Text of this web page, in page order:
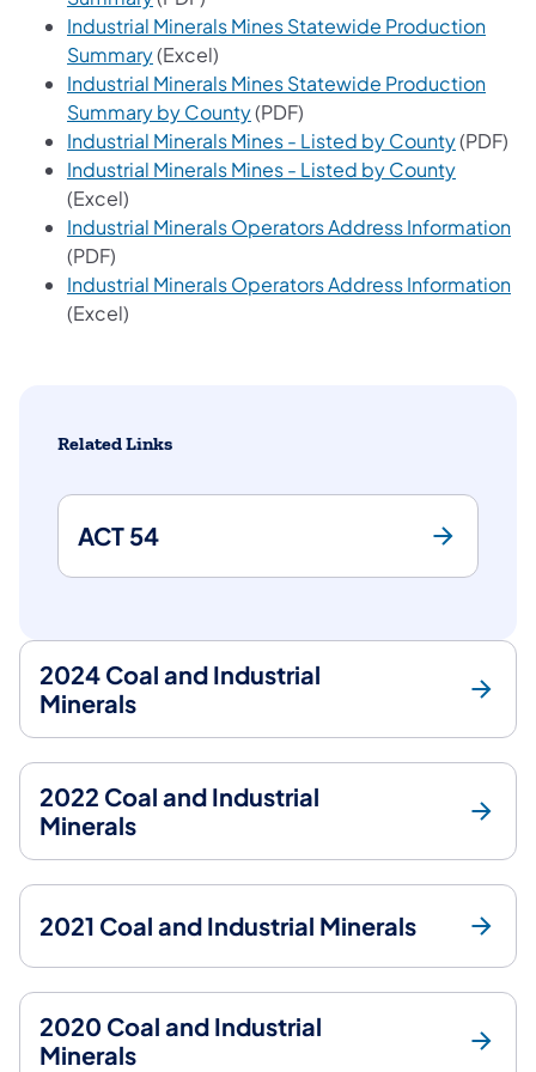
Industrial Minerals Mines Statewide Production
Summary(opens in a new tab)
(Excel)
Industrial Minerals Mines Statewide Production
Summary by County(opens in a new tab)
(PDF)
Industrial Minerals Mines - Listed by County(opens
(PDF)
Industrial Minerals Mines - Listed by County(opens
(Excel)
Industrial Minerals Operators Address Information
(PDF)
Industrial Minerals Operators Address Information
(Excel)
Related Links
ACT 54
2024 Coal and Industrial
Minerals
2022 Coal and Industrial
Minerals
2021 Coal and Industrial Minerals
2020 Coal and Industrial
Minerals